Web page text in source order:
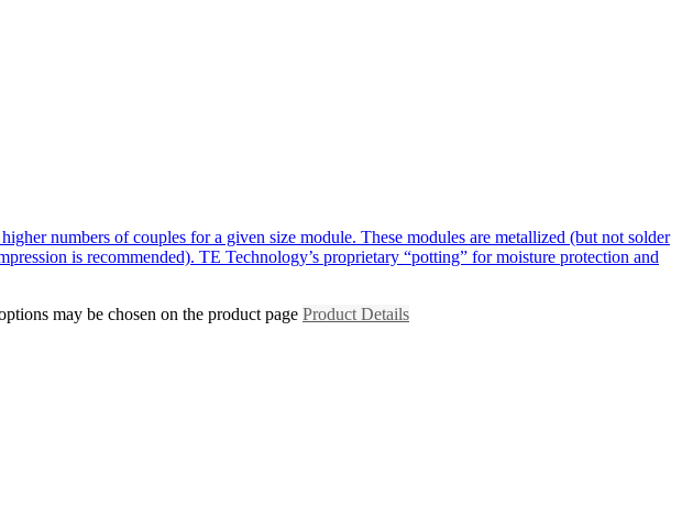
numbers of couples for a given size module. These modules are metallized (but not solder
is recommended). TE Technology’s proprietary “potting” for moisture protection and
may be chosen on the product page Product Details